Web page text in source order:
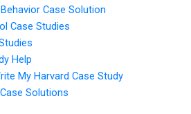
Case Solution
Case Studies
Help
My Harvard Case Study
Solutions